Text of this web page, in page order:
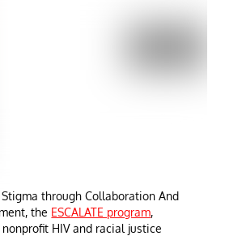
through Collaboration And
the ESCALATE program,
nonprofit HIV and racial justice